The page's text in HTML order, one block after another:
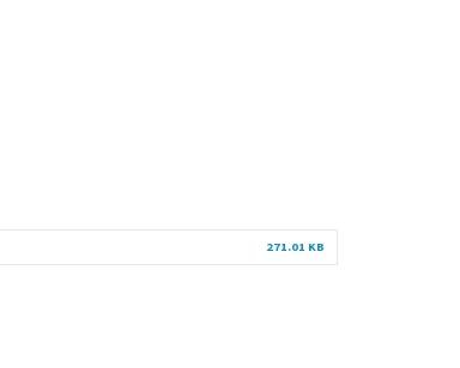
271.01 KB